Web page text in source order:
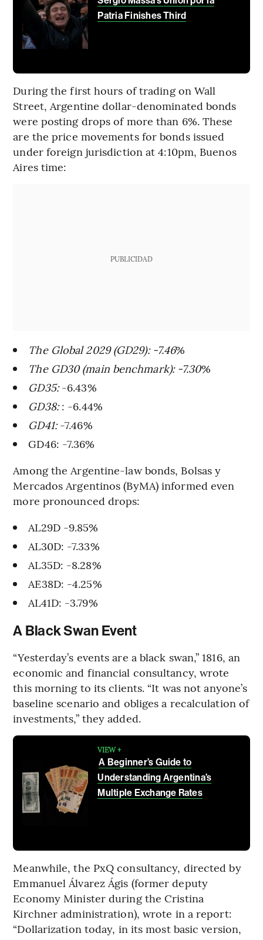
Patria Finishes Third
During the first hours of trading on Wall
Street, Argentine dollar-denominated bonds
were posting drops of more than 6%. These
are the price movements for bonds issued
under foreign jurisdiction at 4:10pm, Buenos
Aires time:
PUBLICIDAD
The Global 2029 (GD29): -7.46%
The GD30 (main benchmark): -7.30%
GD35:-6.43%
GD38:: -6.44%
GD41:-7.46%
GD46: -7.36%
Among the Argentine-law bonds, Bolsas y
Mercados Argentinos (ByMA) informed even
more pronounced drops:
AL29D -9.85%
AL30D: -7.33%
AL35D: -8.28%
AE38D: -4.25%
AL41D: -3.79%
A Black Swan Event
“Yesterday’s events are a black swan,” 1816, an
economic and financial consultancy, wrote
this morning to its clients. “It was not anyone’s
baseline scenario and obliges a recalculation of
investments,” they added.
VIEW +
A Beginner’s Guide to
Understanding Argentina’s
Multiple Exchange Rates
Meanwhile, the PxQ consultancy, directed by
Emmanuel Álvarez Ágis (former deputy
Economy Minister during the Cristina
Kirchner administration), wrote in a report:
“Dollarization today, in its most basic version,